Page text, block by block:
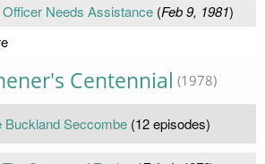
Officer Needs Assistance(Feb 9, 1981)
Centennial (1978)
Buckland Seccombe (12 episodes)